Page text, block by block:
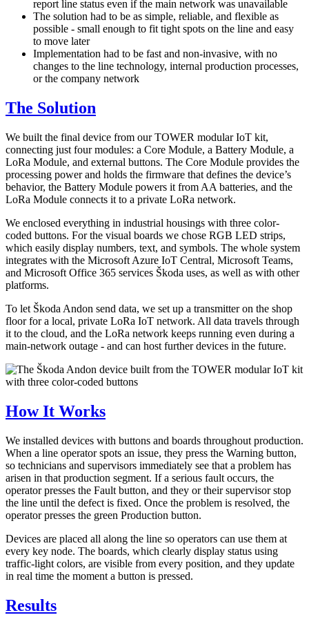
report line status even if the main network was unavailable
The solution had to be as simple, reliable, and flexible as
possible - small enough to fit tight spots on the line and easy
to move later
Implementation had to be fast and non-invasive, with no
changes to the line technology, internal production processes,
or the company network
The Solution
We built the final device from our TOWER modular IoT kit,
connecting just four modules: a Core Module, a Battery Module, a
LoRa Module, and external buttons. The Core Module provides the
processing power and holds the firmware that defines the device’s
behavior, the Battery Module powers it from AA batteries, and the
LoRa Module connects it to a private LoRa network.
We enclosed everything in industrial housings with three color-
coded buttons. For the visual boards we chose RGB LED strips,
which easily display numbers, text, and symbols. The whole system
integrates with the Microsoft Azure IoT Central, Microsoft Teams,
and Microsoft Office 365 services Škoda uses, as well as with other
platforms.
To let Škoda Andon send data, we set up a transmitter on the shop
floor for a local, private LoRa IoT network. All data travels through
it to the cloud, and the LoRa network keeps running even during a
main-network outage - and can host further devices in the future.
How It Works
We installed devices with buttons and boards throughout production.
When a line operator spots an issue, they press the Warning button,
so technicians and supervisors immediately see that a problem has
arisen in that production segment. If a serious fault occurs, the
operator presses the Fault button, and they or their supervisor stop
the line until the defect is fixed. Once the problem is resolved, the
operator presses the green Production button.
Devices are placed all along the line so operators can use them at
every key node. The boards, which clearly display status using
traffic-light colors, are visible from every position, and they update
in real time the moment a button is pressed.
Results